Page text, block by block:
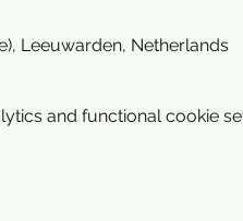
Leeuwarden, Netherlands
and functional cookie